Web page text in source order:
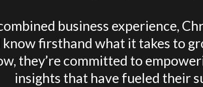
business experience,
firsthand what it takes to
they’re committed to
insights that have fueled their